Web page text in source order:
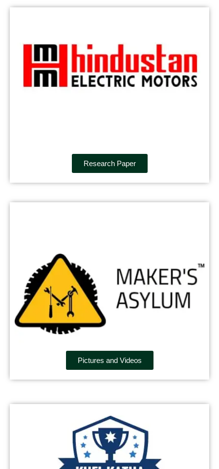
Research Paper
Pictures and Videos